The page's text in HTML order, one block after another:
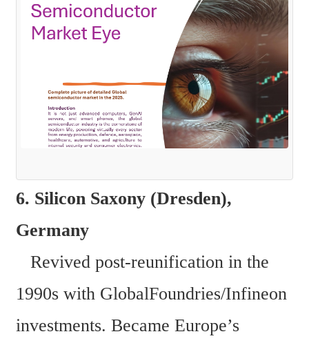
6. Silicon Saxony (Dresden),
Germany
Revived post-reunification in the
1990s with GlobalFoundries/Infineon
investments. Became Europe’s